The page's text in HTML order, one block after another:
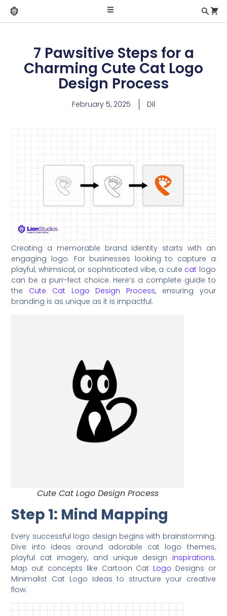
7 Pawsitive Steps for a
Charming Cute Cat Logo
Design Process
February 5, 2025 Dil
Creating a memorable brand identity starts with an
engaging logo. For businesses looking to capture a
playful, whimsical, or sophisticated vibe, a cute cat logo
can be a purr-fect choice. Here’s a complete guide to
the Cute Cat Logo Design Process, ensuring your
branding is as unique as it is impactful.
Cute Cat Logo Design Process
Step 1: Mind Mapping
Every successful logo design begins with brainstorming.
Dive into ideas around adorable cat logo themes,
playful cat imagery, and unique design inspirations.
Map out concepts like Cartoon Cat Logo Designs or
Minimalist Cat Logo Ideas to structure your creative
flow.